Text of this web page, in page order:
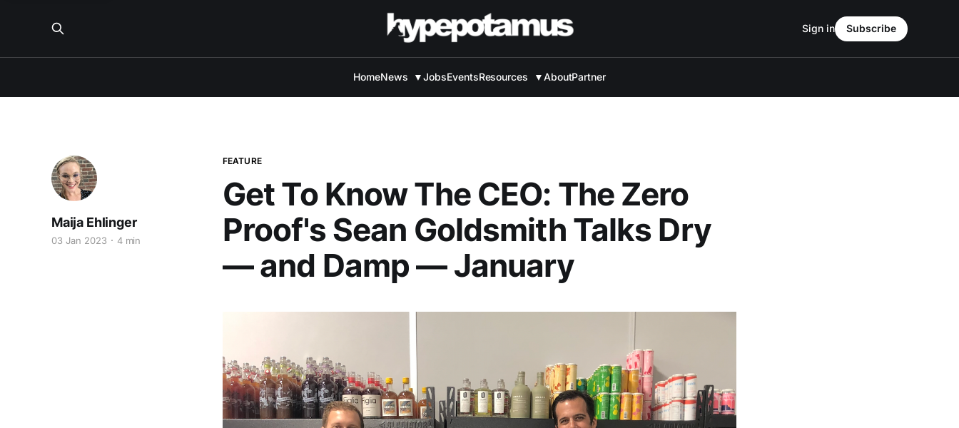
HomeNews ▼JobsEventsResources ▼AboutPartner
Sign in Subscribe
FEATURE
Get To Know The CEO: The Zero
Proof's Sean Goldsmith Talks Dry
— and Damp — January
Maija Ehlinger
03 Jan 2023 4 min